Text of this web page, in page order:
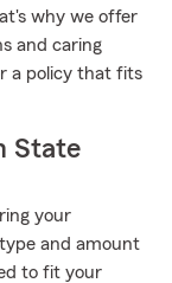
why we offer
and caring
a policy that fits
State
your
and amount
to fit your